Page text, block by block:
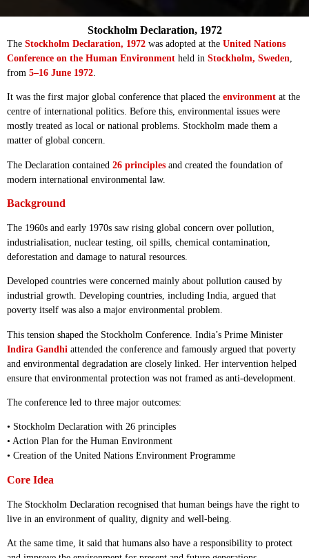
The Stockholm Declaration, 1972 was adopted at the United Nations
Conference on the Human Environment held in Stockholm, Sweden
from 5–16 June 1972
It was the first major global conference that placed the environment at the
centre of international politics. Before this, environmental issues were
mostly treated as local or national problems. Stockholm made them a
matter of global concern.
The Declaration contained 26 principles and created the foundation of
modern international environmental law.
Background
The 1960s and early 1970s saw rising global concern over pollution,
industrialisation, nuclear testing, oil spills, chemical contamination,
deforestation and damage to natural resources.
Developed countries were concerned mainly about pollution caused by
industrial growth. Developing countries, including India, argued that
poverty itself was also a major environmental problem.
This tension shaped the Stockholm Conference. India’s Prime Minister
Indira Gandhi attended the conference and famously argued that poverty
and environmental degradation are closely linked. Her intervention helped
ensure that environmental protection was not framed as anti-development.
The conference led to three major outcomes:
• Stockholm Declaration with 26 principles
• Action Plan for the Human Environment
• Creation of the United Nations Environment Programme
Core Idea
The Stockholm Declaration recognised that human beings have the right to
live in an environment of quality, dignity and well-being.
At the same time, it said that humans also have a responsibility to protect
Stockholm Declaration, 1972